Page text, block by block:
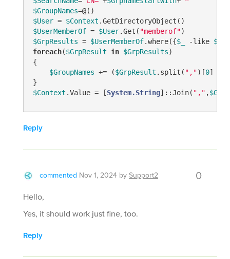
$GroupNames=@
$User = $Context
$UserMemberOf = $User.Get( "memberof"
$GrpResults = $UserMemberOf.where({$_ -like
foreach($GrpResult in $GrpResults)
{
$GroupNames += ($GrpResult .split( ",")[0]
$Context .Value = [System.String]::Join( "," ,
Reply
commented Nov 1, 2024 bySupport2 0
Hello,
Yes, it should work just fine, too.
Reply